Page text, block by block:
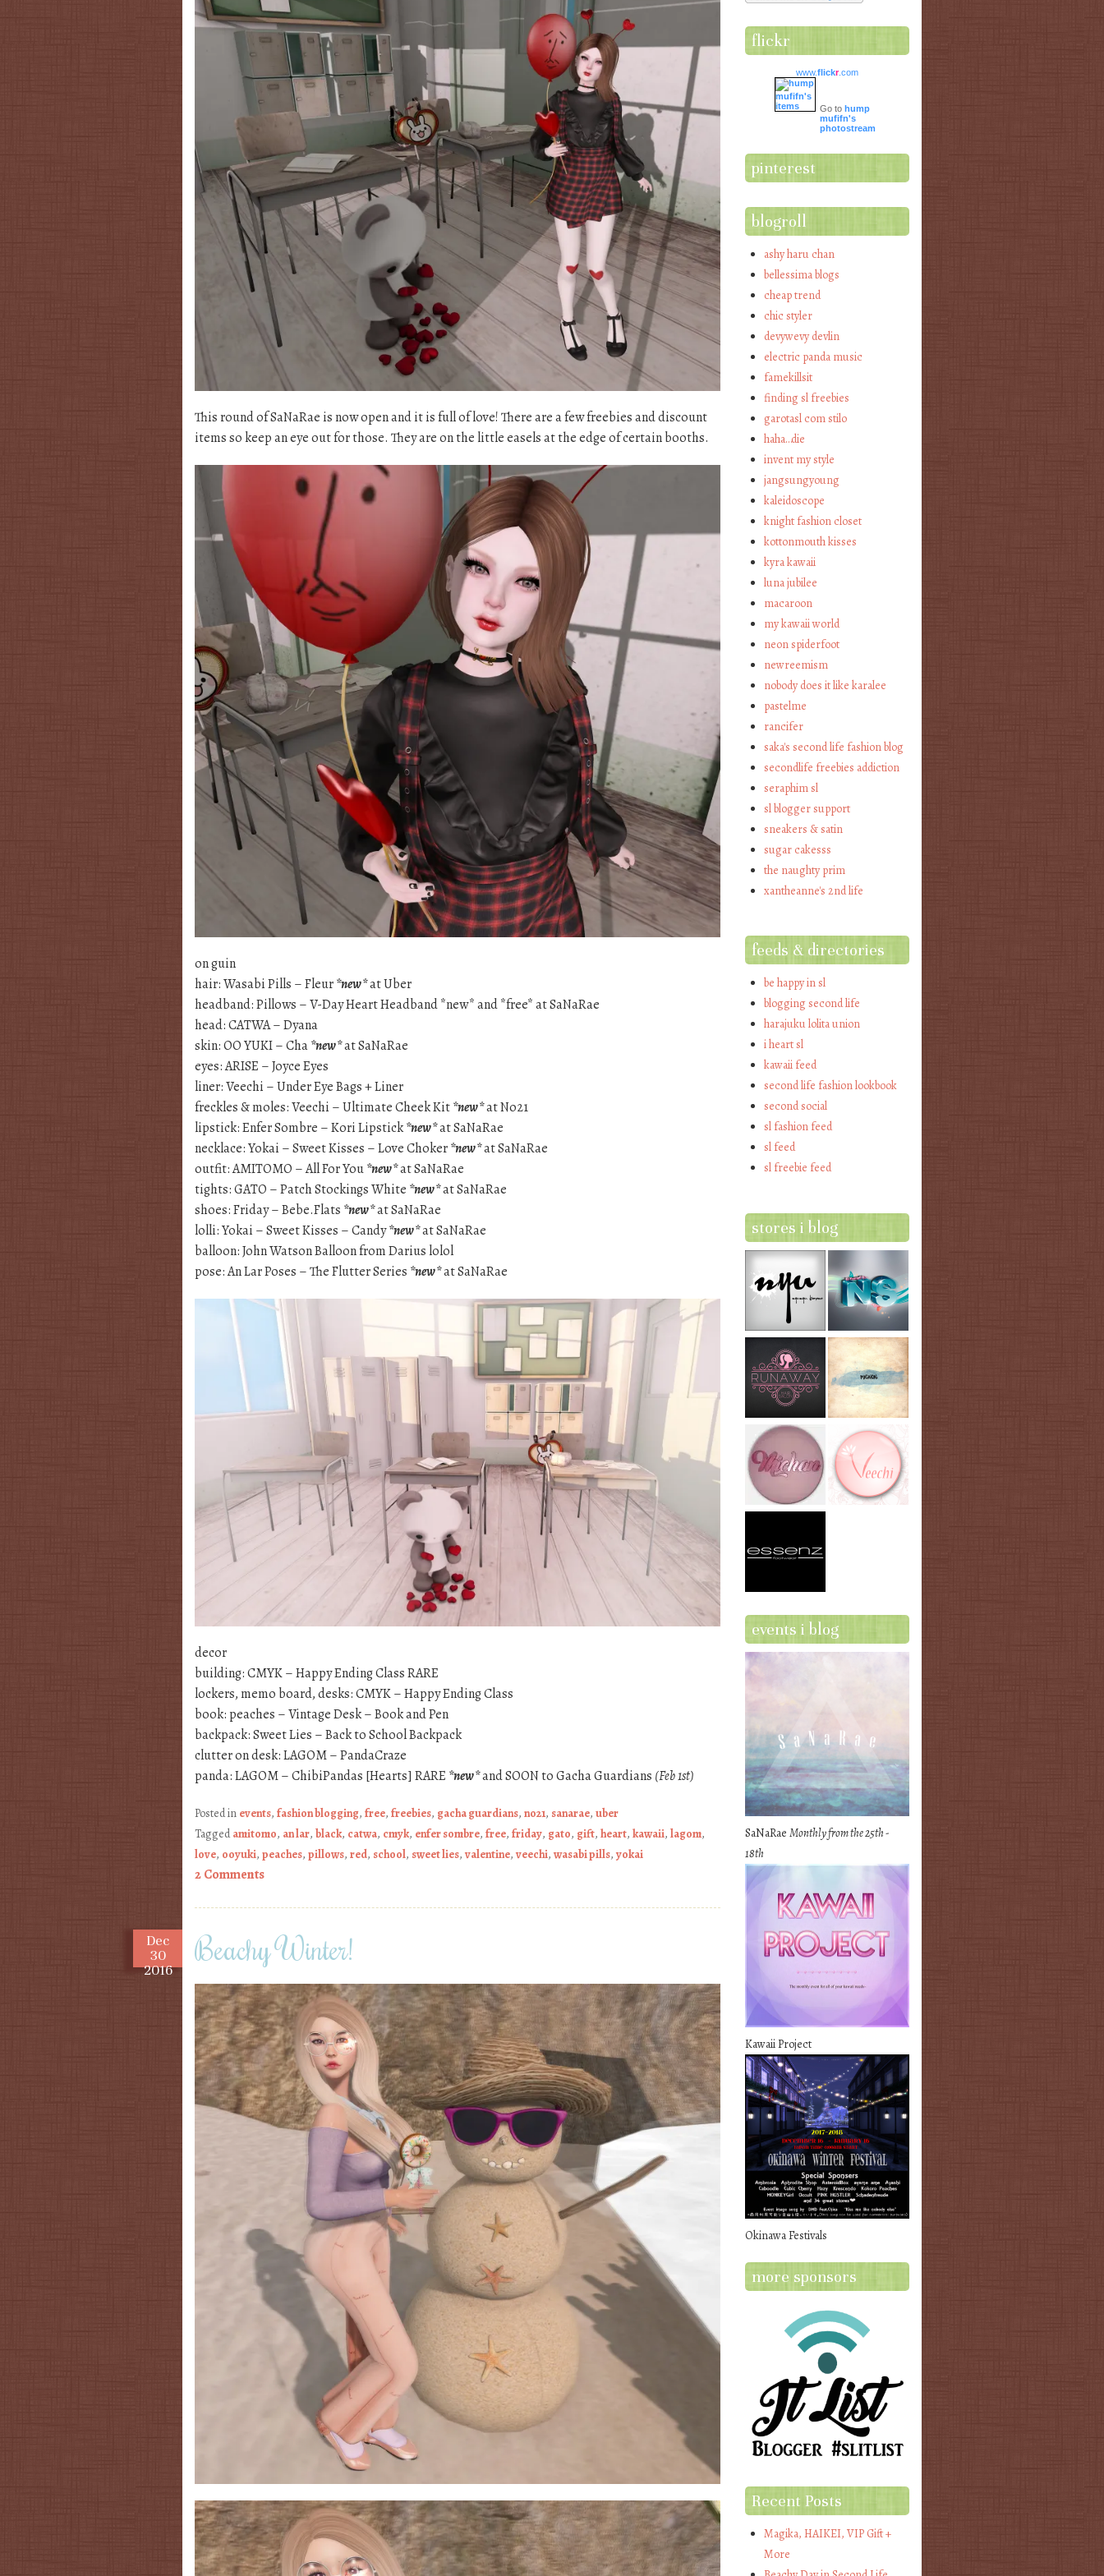
This round of SaNaRae is now open and it is full of love! There are a few freebies and discount
items so keep an eye out for those. They are on the little easels at the edge of certain booths.
on guin
hair: Wasabi Pills – Fleur*new*at Uber
headband: Pillows – V-Day Heart Headband *new* and *free* at SaNaRae
head: CATWA – Dyana
skin: OO YUKI – Cha*new*at SaNaRae
eyes: ARISE – Joyce Eyes
liner: Veechi – Under Eye Bags + Liner
freckles & moles: Veechi – Ultimate Cheek Kit*new*at No21
lipstick: Enfer Sombre – Kori Lipstick*new*at SaNaRae
necklace: Yokai – Sweet Kisses – Love Choker*new*at SaNaRae
outfit: AMITOMO – All For You*new*at SaNaRae
tights: GATO – Patch Stockings White *new*at SaNaRae
shoes: Friday – Bebe.Flats *new*at SaNaRae
lolli: Yokai – Sweet Kisses – Candy*new*at SaNaRae
balloon: John Watson Balloon from Darius lolol
pose: An Lar Poses – The Flutter Series *new*at SaNaRae
decor
building: CMYK – Happy Ending Class RARE
lockers, memo board, desks: CMYK – Happy Ending Class
book: peaches – Vintage Desk – Book and Pen
backpack: Sweet Lies – Back to School Backpack
clutter on desk: LAGOM – PandaCraze
panda: LAGOM – ChibiPandas [Hearts] RARE *new*and SOON to Gacha Guardians (Feb 1st)
Posted in events, fashion blogging, free, freebies, gacha guardians, no21, sanarae, uber
Taggedamitomo, an lar, black, catwa, cmyk, enfer sombre, free, friday, gato, gift, heart, kawaii, lagom,
love, ooyuki, peaches, pillows, red, school, sweet lies, valentine, veechi, wasabi pills, yokai
2 Comments
Dec
30
2016
Beachy Winter!
flickr
www.flickr.com
Go to hump
mufifn's
photostream
pinterest
blogroll
ashy haru chan
bellessima blogs
cheap trend
chic styler
devywevy devlin
electric panda music
famekillsit
finding sl freebies
garotasl com stilo
haha…die
invent my style
jangsungyoung
kaleidoscope
knight fashion closet
kottonmouth kisses
kyra kawaii
luna jubilee
macaroon
my kawaii world
neon spiderfoot
newreemism
nobody does it like karalee
pastelme
rancifer
saka's second life fashion blog
secondlife freebies addiction
seraphim sl
sl blogger support
sneakers & satin
sugar cakesss
the naughty prim
xantheanne's 2nd life
feeds & directories
be happy in sl
blogging second life
harajuku lolita union
i heart sl
kawaii feed
second life fashion lookbook
second social
sl fashion feed
sl feed
sl freebie feed
stores i blog
events i blog
SaNaRaeMonthly from the 25th -
18th
Kawaii Project
Okinawa Festivals
more sponsors
Recent Posts
Magika, HAIKEI, VIP Gift +
More